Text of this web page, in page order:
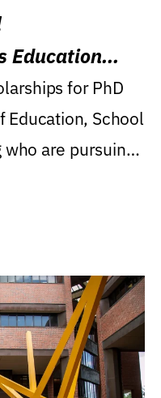
Education
for PhD
Education, School
who are pursuing